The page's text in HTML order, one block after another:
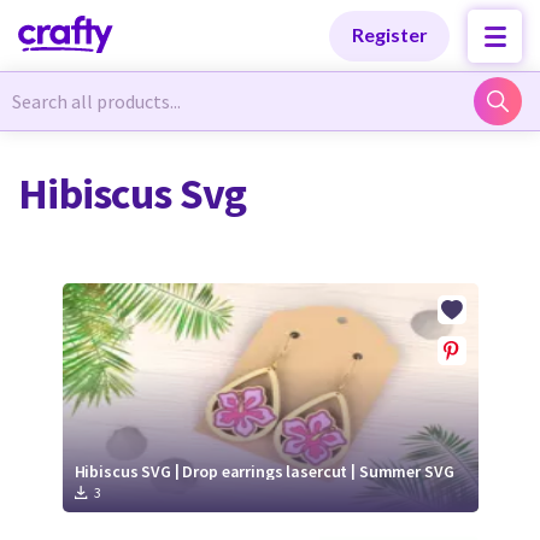
Register
Newest Designs
Free Products
Tutorials
Newest Designs
Free Products
Tutorials
Hibiscus Svg
Hibiscus SVG | Drop earrings lasercut | Summer SVG
3